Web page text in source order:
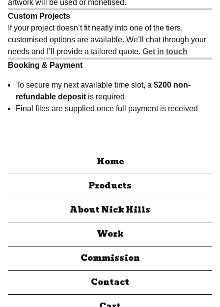
artwork will be used or monetised.
Custom Projects
If your project doesn’t fit neatly into one of the tiers,
customised options are available. We’ll chat through your
needs and I’ll provide a tailored quote. Get in touch
Booking & Payment
To secure my next available time slot, a $200 non-
refundable deposit is required
Final files are supplied once full payment is received
Home
Products
About Nick Hills
Work
Commission
Contact